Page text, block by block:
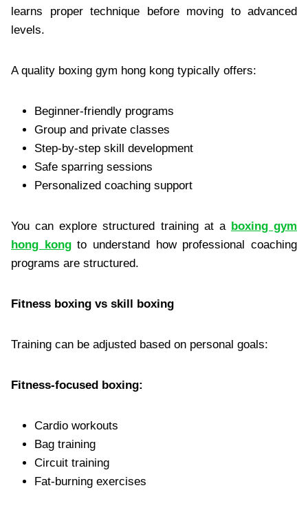
learns proper technique before moving to advanced
levels.
A quality boxing gym hong kong typically offers:
Beginner-friendly programs
Group and private classes
Step-by-step skill development
Safe sparring sessions
Personalized coaching support
You can explore structured training at a boxing gym
hong kongto understand how professional coaching
programs are structured.
Fitness boxing vs skill boxing
Training can be adjusted based on personal goals:
Fitness-focused boxing:
Cardio workouts
Bag training
Circuit training
Fat-burning exercises